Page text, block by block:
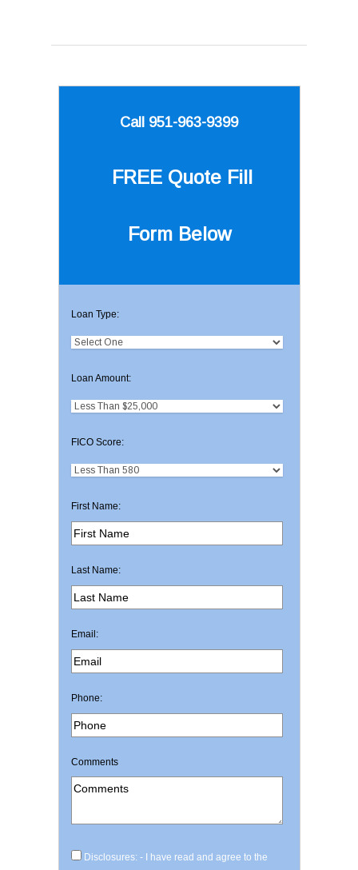
Call 951-963-9399
FREE Quote Fill
Form Below
Loan Type:
Loan Amount:
FICO Score:
First Name:
Last Name:
Email:
Phone:
Comments
Disclosures: - I have read and agree to the